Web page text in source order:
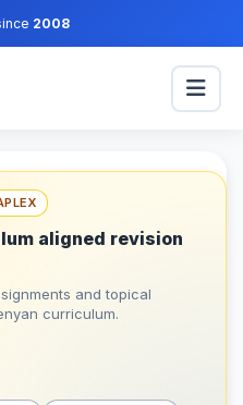
2008
aligned revision
and topical
curriculum.